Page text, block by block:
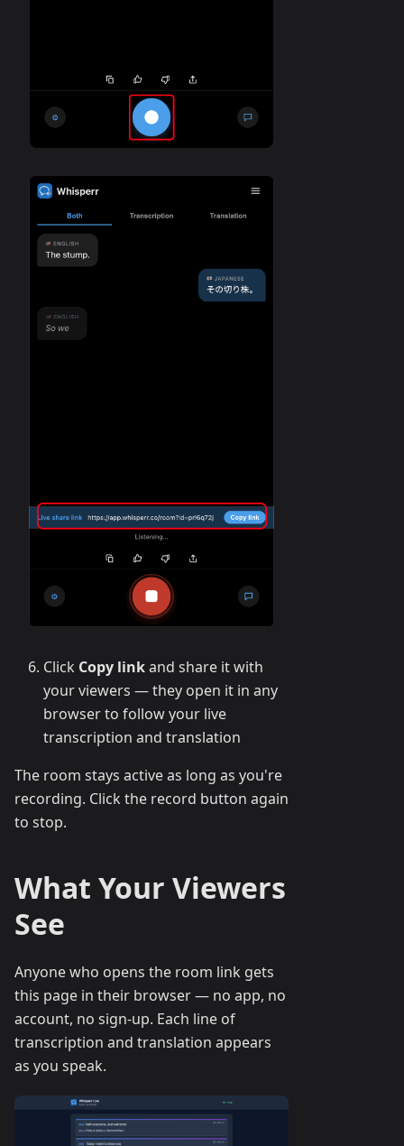
Click Copy linkand share it with
your viewers — they open it in any
browser to follow your live
transcription and translation
The room stays active as long as you're
recording. Click the record button again
to stop.
What Your Viewers
See
Anyone who opens the room link gets
this page in their browser — no app, no
account, no sign-up. Each line of
transcription and translation appears
as you speak.